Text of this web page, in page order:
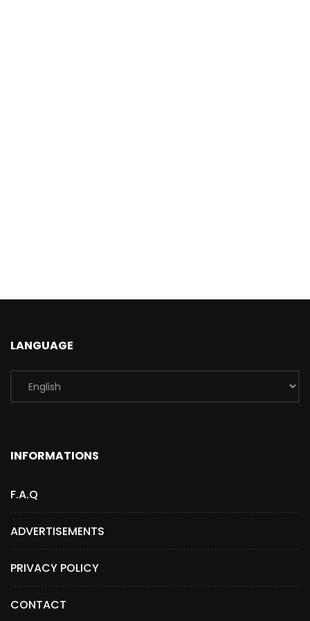
LANGUAGE
INFORMATIONS
F.A.Q
ADVERTISEMENTS
PRIVACY POLICY
CONTACT